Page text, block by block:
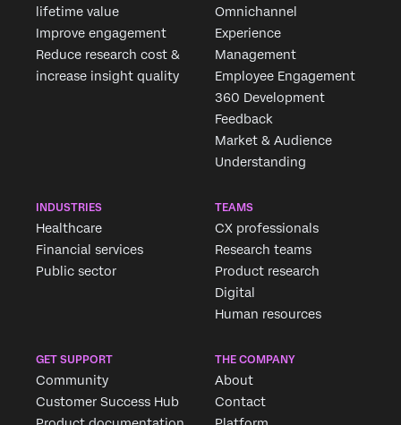
×
lifetime value
Improve engagement
Reduce research cost &
increase insight quality
Omnichannel
Experience
Management
Employee Engagement
360 Development
Feedback
Market & Audience
Understanding
INDUSTRIES
Healthcare
Financial services
Public sector
TEAMS
CX professionals
Research teams
Product research
Digital
Human resources
GET SUPPORT
Community
Customer Success Hub
THE COMPANY
About
Contact